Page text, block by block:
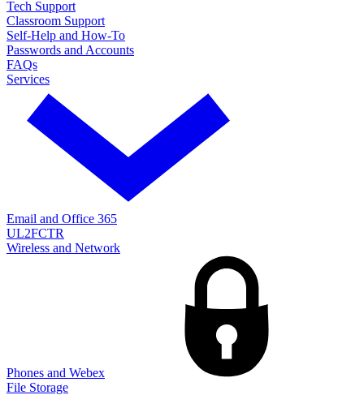
Tech Support
Classroom Support
Self-Help and How-To
Passwords and Accounts
FAQs
Services
Email and Office 365
UL2FCTR
Wireless and Network
Phones and Webex
File Storage